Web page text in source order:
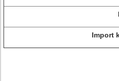
Import